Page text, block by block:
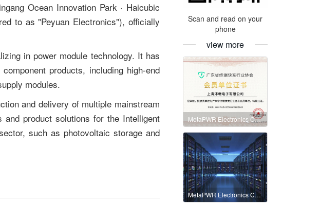
Ocean Innovation Park · Haicubic
to as "Peyuan Electronics"), officially
in power module technology. It has
products, including high-end
modules.
and delivery of multiple mainstream
and product solutions for the Intelligent
such as photovoltaic storage and
Scan and read on your
phone
view more
MetaPWR Electronics Co., Ltd. and the Terminal Fast Charge Industry Association collaborate to help the development of integrated fast charging
MetaPWR Electronics Co., Ltd.